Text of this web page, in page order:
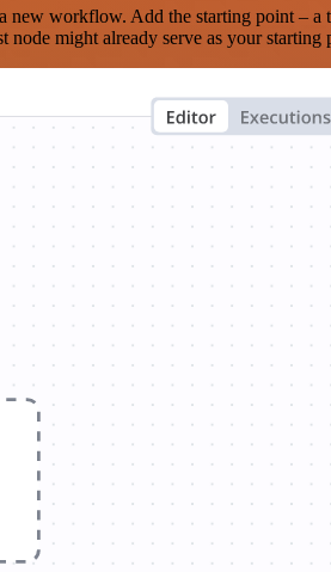
workflow. Add the starting point –
node might already serve as your starting